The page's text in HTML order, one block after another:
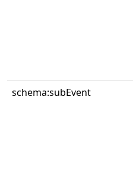
schema:subEvent